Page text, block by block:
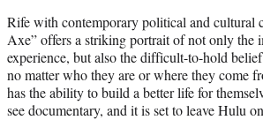
Rife with contemporary political and cultural
Axe” offers a striking portrait of not only the
experience, but also the difficult-to-hold
no matter who they are or where they come
has the ability to build a better life for
see documentary, and it is set to leave Hulu